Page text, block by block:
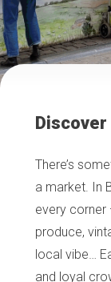
There’s
a market. In
every corner
produce,
local vibe…
and loyal